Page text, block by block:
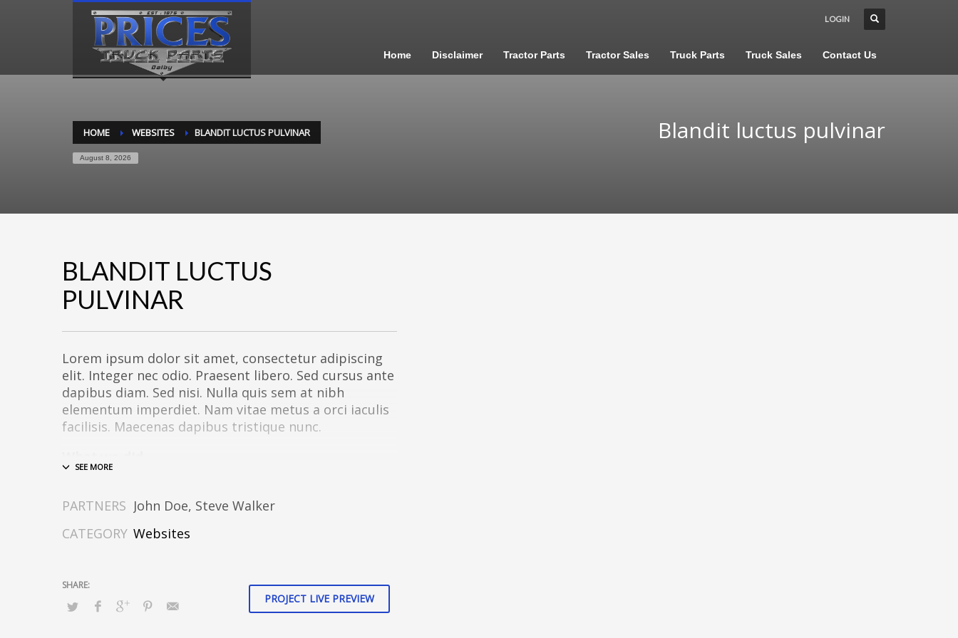
LOGIN
Home Disclaimer Tractor Parts Tractor Sales Truck Parts Truck Sales Contact Us
HOME WEBSITES BLANDIT LUCTUS PULVINAR
August 8, 2026
Blandit luctus pulvinar
BLANDIT LUCTUS
PULVINAR
Lorem ipsum dolor sit amet, consectetur adipiscing
elit. Integer nec odio. Praesent libero. Sed cursus ante
dapibus diam. Sed nisi. Nulla quis sem at nibh
elementum imperdiet. Nam vitae metus a orci iaculis
facilisis. Maecenas dapibus tristique nunc.
SEO
Copywriting
Content Management
taciti sociosqu ad litora torquent per conubia nostra,
per inceptos himenaeos
. Quisque cursus, metus vitae
PARTNERS John Doe, Steve Walker
CATEGORY Websites
PROJECT LIVE PREVIEW